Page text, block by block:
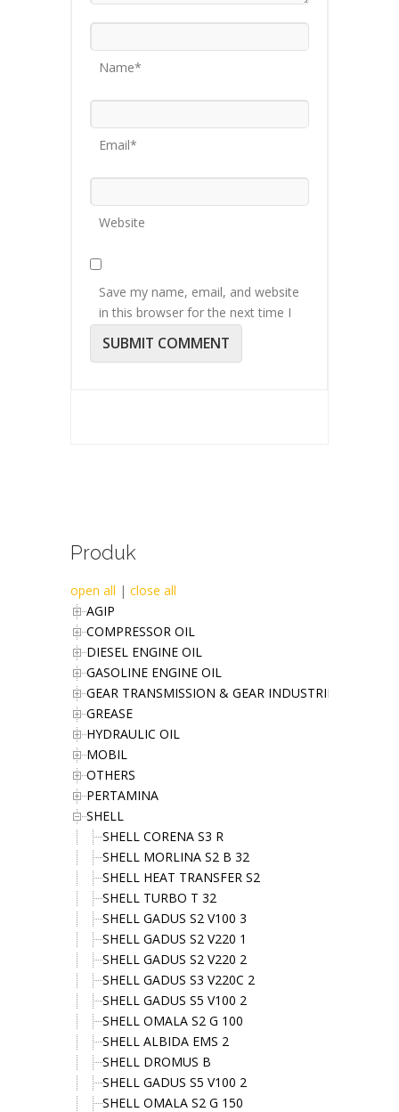
Name*
Email*
Website
Save my name, email, and website
in this browser for the next time I
Produk
open all | close all
AGIP
COMPRESSOR OIL
DIESEL ENGINE OIL
GASOLINE ENGINE OIL
GEAR TRANSMISSION & GEAR INDUSTRIES OIL
GREASE
HYDRAULIC OIL
MOBIL
OTHERS
PERTAMINA
SHELL
SHELL CORENA S3 R
SHELL MORLINA S2 B 32
SHELL HEAT TRANSFER S2
SHELL TURBO T 32
SHELL GADUS S2 V100 3
SHELL GADUS S2 V220 1
SHELL GADUS S2 V220 2
SHELL GADUS S3 V220C 2
SHELL GADUS S5 V100 2
SHELL OMALA S2 G 100
SHELL ALBIDA EMS 2
SHELL DROMUS B
SHELL GADUS S5 V100 2
SHELL OMALA S2 G 150